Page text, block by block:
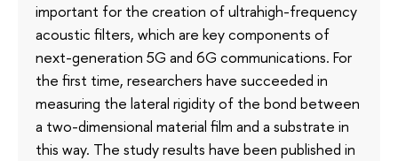
important for the creation of ultrahigh-frequency
acoustic filters, which are key components of
next-generation 5G and 6G communications. For
the first time, researchers have succeeded in
measuring the lateral rigidity of the bond between
a two-dimensional material film and a substrate in
this way. The study results have been published in